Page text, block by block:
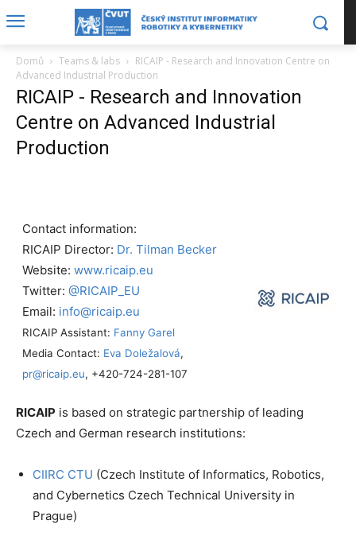
Domů Teams & labs
RICAIP - Research and Innovation Centre on
Advanced Industrial Production
RICAIP - Research and Innovation
Centre on Advanced Industrial
Production
Contact information:
RICAIP Director: Dr. Tilman Becker
Website: www.ricaip.eu
Twitter: @RICAIP_EU
Email: info@ricaip.eu
RICAIP Assistant: Fanny Garel
Media Contact: Eva Doležalová,
pr@ricaip.eu, +420-724-281-107
RICAIP is based on strategic partnership of leading
Czech and German research institutions:
CIIRC CTU (Czech Institute of Informatics, Robotics,
and Cybernetics Czech Technical University in
Prague)